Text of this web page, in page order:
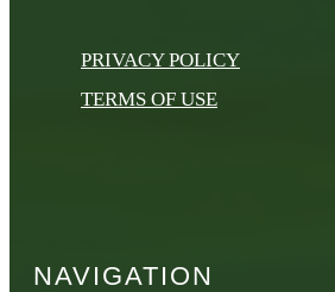
PRIVACY POLICY
TERMS OF USE
NAVIGATION